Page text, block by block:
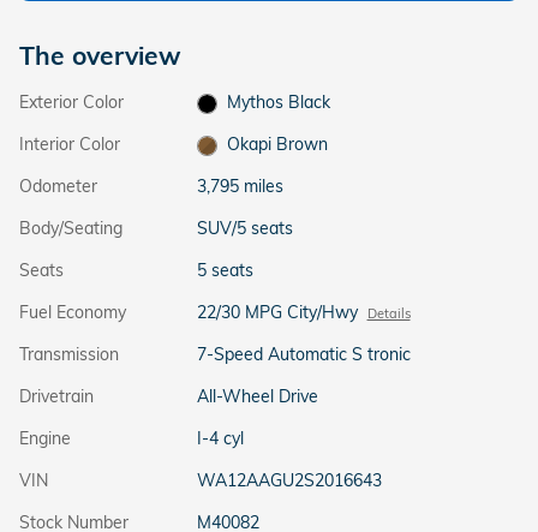
The overview
Exterior Color
Mythos Black
Interior Color
Okapi Brown
Odometer
3,795 miles
Body/Seating
SUV/5 seats
Seats
5 seats
Fuel Economy
22/30 MPG City/Hwy Details
Transmission
7-Speed Automatic S tronic
Drivetrain
All-Wheel Drive
Engine
I-4 cyl
VIN
WA12AAGU2S2016643
Stock Number
M40082